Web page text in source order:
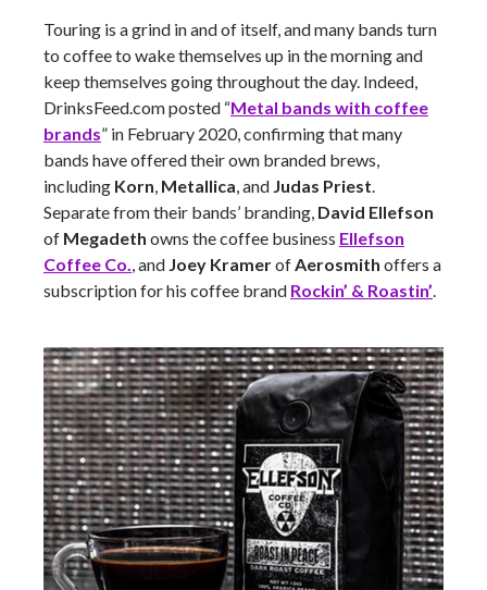
Touring is a grind in and of itself, and many bands turn
to coffee to wake themselves up in the morning and
keep themselves going throughout the day. Indeed,
DrinksFeed.com posted “Metal bands with coffee
brands” in February 2020, confirming that many
bands have offered their own branded brews,
including Korn, Metallica, and Judas Priest.
Separate from their bands’ branding, David Ellefson
of Megadeth owns the coffee business Ellefson
Coffee Co., and Joey KramerofAerosmith offers a
subscription for his coffee brand Rockin’ & Roastin’.